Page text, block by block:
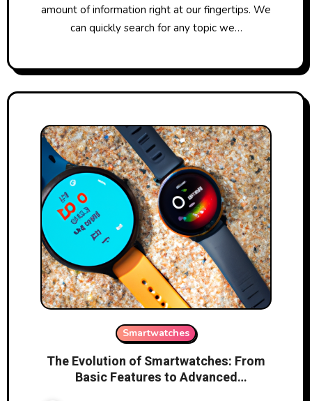
amount of information right at our fingertips. We
can quickly search for any topic we…
Smartwatches
The Evolution of Smartwatches: From
Basic Features to Advanced